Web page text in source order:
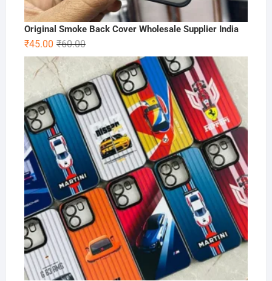
Original Smoke Back Cover Wholesale Supplier India
₹60.00Original
price
was:
₹60.00.
₹45.00
Current
price
₹45.00.